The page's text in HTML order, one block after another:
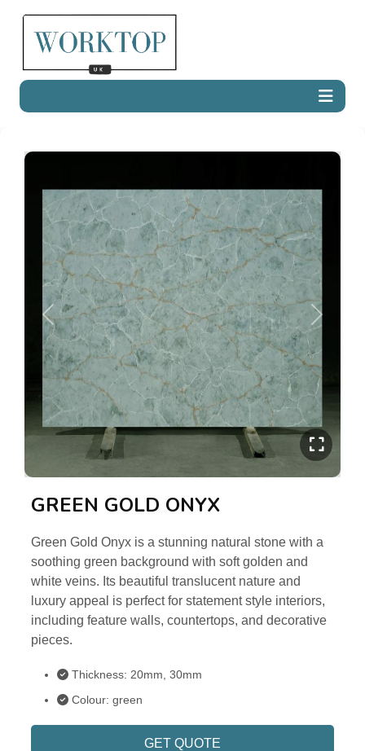
Previous Next
GREEN GOLD ONYX
Green Gold Onyx is a stunning natural stone with a
soothing green background with soft golden and
white veins. Its beautiful translucent nature and
luxury appeal is perfect for statement style interiors,
including feature walls, countertops, and decorative
pieces.
Thickness: 20mm, 30mm
Colour: green
GET QUOTE